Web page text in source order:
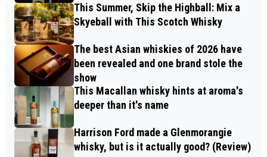
This Summer, Skip the Highball: Mix a
Skyeball with This Scotch Whisky
The best Asian whiskies of 2026 have
been revealed and one brand stole the
show
This Macallan whisky hints at aroma's
deeper than it's name
Harrison Ford made a Glenmorangie
whisky, but is it actually good? (Review)